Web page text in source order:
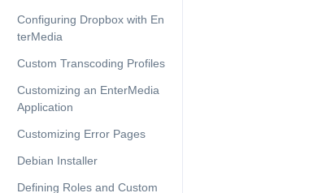
Configuring Dropbox with En
terMedia
Custom Transcoding Profiles
Customizing an EnterMedia
Application
Customizing Error Pages
Debian Installer
Defining Roles and Custom